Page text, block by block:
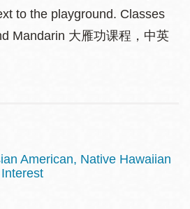
to the playground. Classes
Mandarin 大雁功课程，中英
American, Native Hawaiian